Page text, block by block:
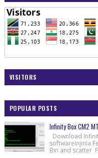
VISITORS
POPULAR POSTS
Infinity Box CM2
Download
softwareinjinia
Bin and scatter